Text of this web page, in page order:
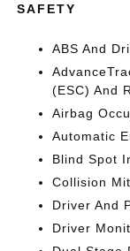
SAFETY
ABS And
(ESC) And
Airbag
Automatic
Blind Spot
Collision
Driver And
Driver